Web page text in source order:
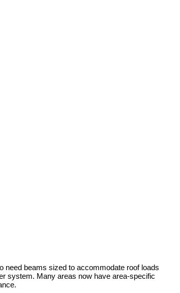
need beams sized to accommodate roof loads
system. Many areas now have area-specific